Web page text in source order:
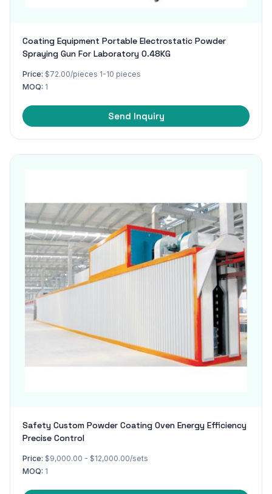
Coating Equipment Portable Electrostatic Powder
Spraying Gun For Laboratory 0.48KG
Price: $72.00/pieces 1-10 pieces
MOQ: 1
Send Inquiry
Safety Custom Powder Coating Oven Energy Efficiency
Precise Control
Price: $9,000.00 - $12,000.00/sets
MOQ: 1